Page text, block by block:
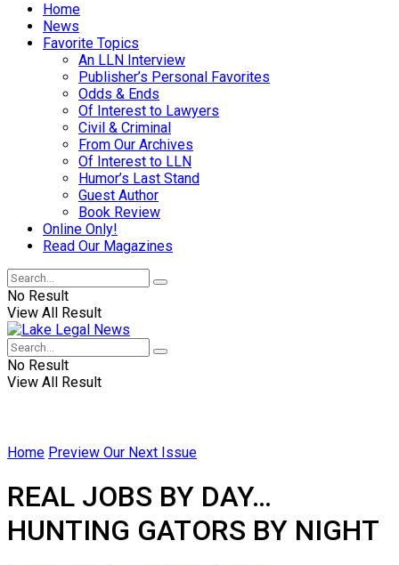
Home
News
Favorite Topics
An LLN Interview
Publisher’s Personal Favorites
Odds & Ends
Of Interest to Lawyers
Civil & Criminal
From Our Archives
Of Interest to LLN
Humor’s Last Stand
Guest Author
Book Review
Online Only!
Read Our Magazines
No Result
View All Result
No Result
View All Result
Home Preview Our Next Issue
REAL JOBS BY DAY…
HUNTING GATORS BY NIGHT